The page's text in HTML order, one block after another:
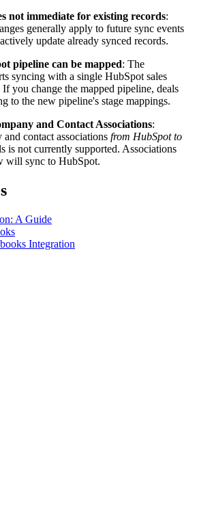
not immediate for existing records:
generally apply to future sync events
update already synced records.
pipeline can be mapped: The
syncing with a single HubSpot sales
you change the mapped pipeline, deals
to the new pipeline's stage mappings.
and Contact Associations:
contact associations from HubSpot to
is not currently supported. Associations
will sync to HubSpot.
A Guide
Integration